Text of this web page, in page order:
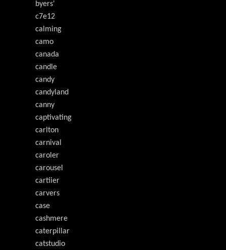
byers'
c7e12
calming
camo
canada
candle
candy
candyland
canny
captivating
carlton
carnival
caroler
carousel
cartiier
carvers
case
cashmere
caterpillar
catstudio